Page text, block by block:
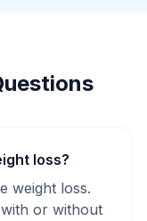
loss?
weight loss.
or without